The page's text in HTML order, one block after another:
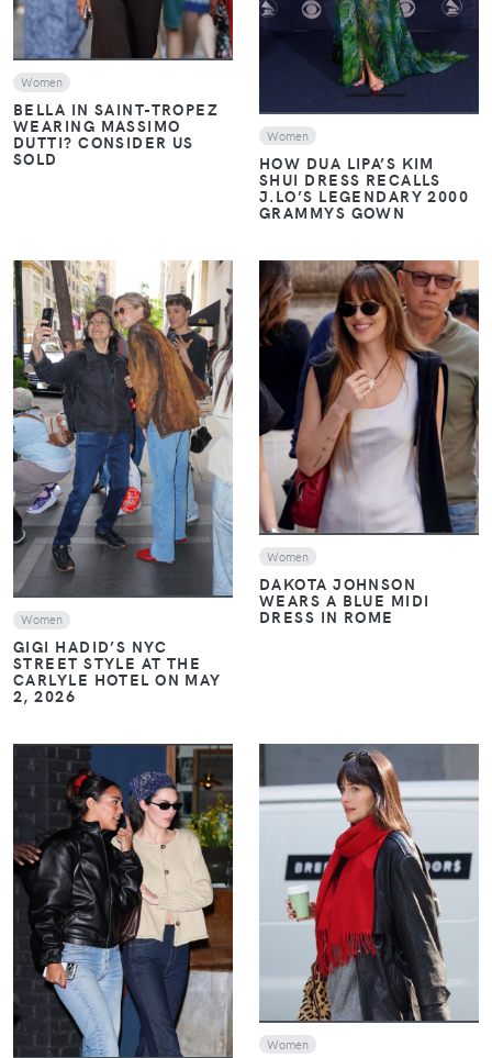
Women
BELLA IN SAINT-TROPEZ
WEARING MASSIMO
DUTTI? CONSIDER US
SOLD
Women
HOW DUA LIPA’S KIM
SHUI DRESS RECALLS
J.LO’S LEGENDARY 2000
GRAMMYS GOWN
VIEW
Women
GIGI HADID’S NYC
STREET STYLE AT THE
CARLYLE HOTEL ON MAY
2, 2026
VIEW
Women
DAKOTA JOHNSON
WEARS A BLUE MIDI
DRESS IN ROME
VIEW
VIEW
Women